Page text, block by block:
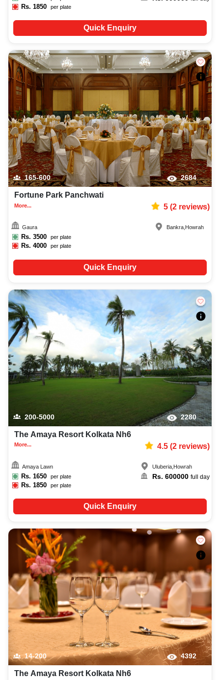
Rs.1850 per plate
Quick Enquiry
165-600 2684
Fortune Park Panchwati
More... 5(2reviews)
Gaura
Rs. 3500 per plate
Rs.4000 per plate
Bankra Howrah
Quick Enquiry
200-5000 2280
The Amaya Resort Kolkata Nh6
More... 4.5(2reviews)
Amaya Lawn
Rs. 1650 per plate
Rs.1850 per plate
Uluberia, Howrah
Rs. 600000 full day
Quick Enquiry
14-200 4392
The Amaya Resort Kolkata Nh6